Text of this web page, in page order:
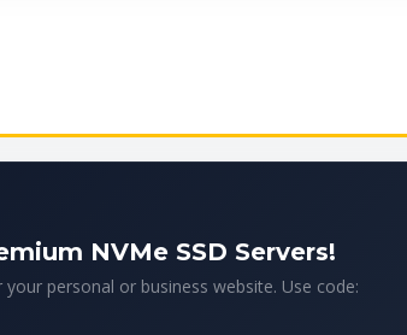
NVMe SSD Servers!
personal or business website. Use code: